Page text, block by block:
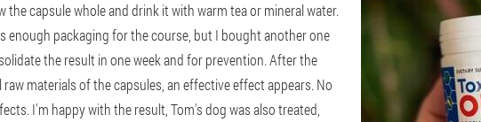
the capsule whole and drink it with warm tea or mineral water.
enough packaging for the course, but I bought another one
the result in one week and for prevention. After the
raw materials of the capsules, an effective effect appears. No
I'm happy with the result, Tom's dog was also treated,